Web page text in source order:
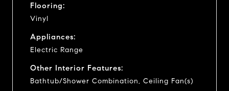
Flooring:
Vinyl
Appliances:
Electric Range
Other Interior Features:
Bathtub/Shower Combination, Ceiling Fan(s)